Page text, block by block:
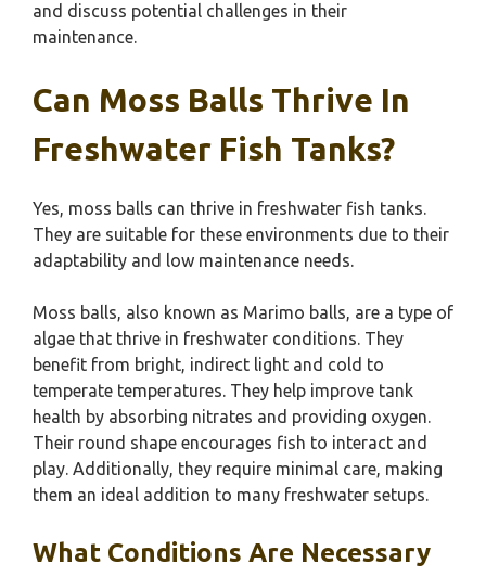
and discuss potential challenges in their
maintenance.
Can Moss Balls Thrive In
Freshwater Fish Tanks?
Yes, moss balls can thrive in freshwater fish tanks.
They are suitable for these environments due to their
adaptability and low maintenance needs.
Moss balls, also known as Marimo balls, are a type of
algae that thrive in freshwater conditions. They
benefit from bright, indirect light and cold to
temperate temperatures. They help improve tank
health by absorbing nitrates and providing oxygen.
Their round shape encourages fish to interact and
play. Additionally, they require minimal care, making
them an ideal addition to many freshwater setups.
What Conditions Are Necessary